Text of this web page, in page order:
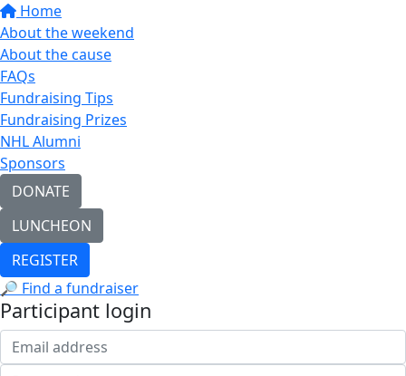
Home
About the weekend
About the cause
FAQs
Fundraising Tips
Fundraising Prizes
NHL Alumni
Sponsors
DONATE
LUNCHEON
REGISTER
🔎 Find a fundraiser
Participant login